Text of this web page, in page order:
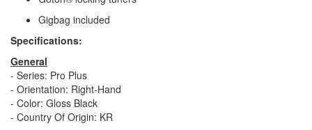
Gigbag included
Specifications:
General
- Series: Pro Plus
- Orientation: Right-Hand
- Color: Gloss Black
- Country Of Origin: KR